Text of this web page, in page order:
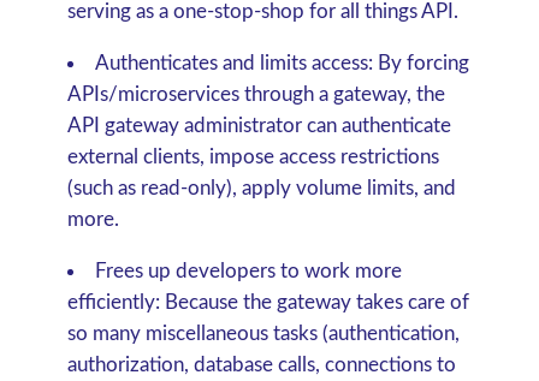
serving as a one-stop-shop for all things API.
Authenticates and limits access: By forcing
APIs/microservices through a gateway, the
API gateway administrator can authenticate
external clients, impose access restrictions
(such as read-only), apply volume limits, and
more.
Frees up developers to work more
efficiently: Because the gateway takes care of
so many miscellaneous tasks (authentication,
authorization, database calls, connections to